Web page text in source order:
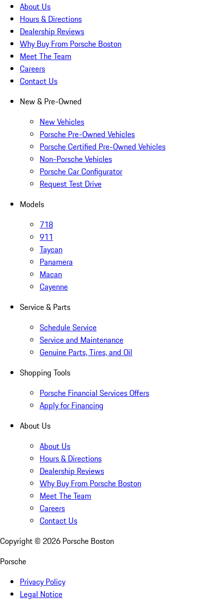
About Us
Hours & Directions
Dealership Reviews
Why Buy From Porsche Boston
Meet The Team
Careers
Contact Us
New & Pre-Owned
New Vehicles
Porsche Pre-Owned Vehicles
Porsche Certified Pre-Owned Vehicles
Non-Porsche Vehicles
Porsche Car Configurator
Request Test Drive
Models
718
911
Taycan
Panamera
Macan
Cayenne
Service & Parts
Schedule Service
Service and Maintenance
Genuine Parts, Tires, and Oil
Shopping Tools
Porsche Financial Services Offers
Apply for Financing
About Us
About Us
Hours & Directions
Dealership Reviews
Why Buy From Porsche Boston
Meet The Team
Careers
Contact Us
Copyright © 2026 Porsche Boston
Porsche
Privacy Policy
Legal Notice